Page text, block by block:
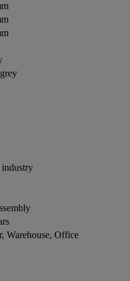
industry
Warehouse, Office